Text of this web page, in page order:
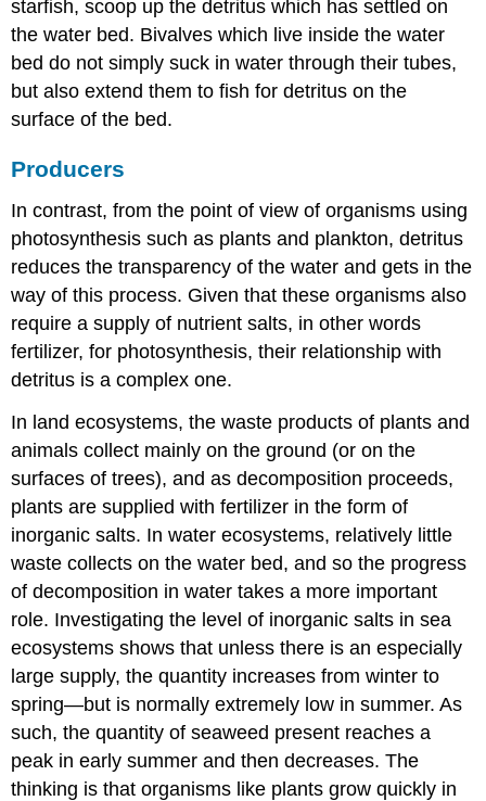
starfish, scoop up the detritus which has settled on
the water bed. Bivalves which live inside the water
bed do not simply suck in water through their tubes,
but also extend them to fish for detritus on the
surface of the bed.
Producers
In contrast, from the point of view of organisms using
photosynthesis such as plants and plankton, detritus
reduces the transparency of the water and gets in the
way of this process. Given that these organisms also
require a supply of nutrient salts, in other words
fertilizer, for photosynthesis, their relationship with
detritus is a complex one.
In land ecosystems, the waste products of plants and
animals collect mainly on the ground (or on the
surfaces of trees), and as decomposition proceeds,
plants are supplied with fertilizer in the form of
inorganic salts. In water ecosystems, relatively little
waste collects on the water bed, and so the progress
of decomposition in water takes a more important
role. Investigating the level of inorganic salts in sea
ecosystems shows that unless there is an especially
large supply, the quantity increases from winter to
spring—but is normally extremely low in summer. As
such, the quantity of seaweed present reaches a
peak in early summer and then decreases. The
thinking is that organisms like plants grow quickly in